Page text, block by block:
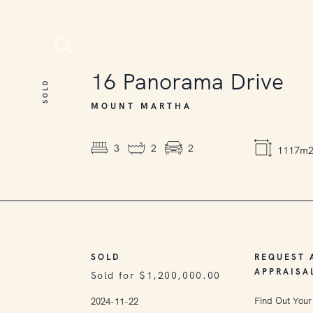
SOLD 16 Panorama Drive
MOUNT MARTHA
3 2 2 1117m2
SOLD
Sold for $1,200,000.00
2024-11-22
REQUEST
Find Out